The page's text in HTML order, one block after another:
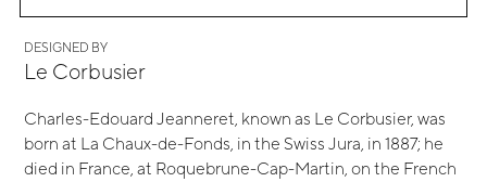
DESIGNED BY
Le Corbusier
Charles-Edouard Jeanneret, known as Le Corbusier, was
born at La Chaux-de-Fonds, in the Swiss Jura, in 1887; he
died in France, at Roquebrune-Cap-Martin, on the French